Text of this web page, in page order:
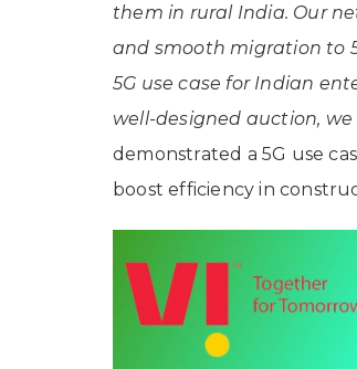
them in rural India. Our
and smooth migration to
5G use case for Indian
well-designed auction,
demonstrated a 5G use
boost efficiency in